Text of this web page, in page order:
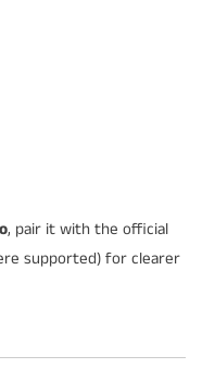
, pair it with the official
supported) for clearer